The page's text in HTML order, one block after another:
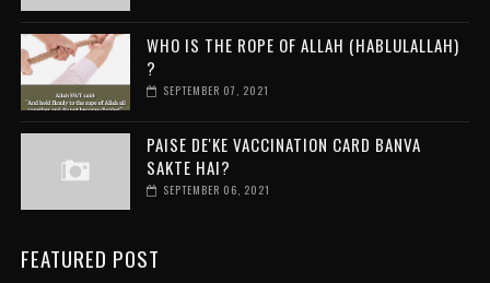
WHO IS THE ROPE OF ALLAH (HABLULALLAH)
?
SEPTEMBER 07, 2021
PAISE DE'KE VACCINATION CARD BANVA
SAKTE HAI?
SEPTEMBER 06, 2021
FEATURED POST